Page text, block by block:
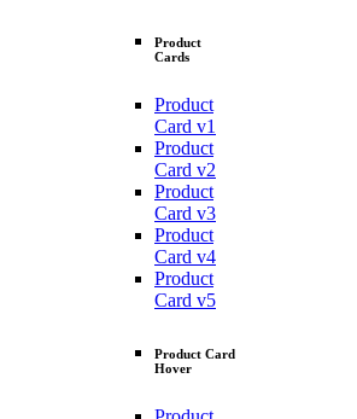
Product
Cards
Product
Card v1
Product
Card v2
Product
Card v3
Product
Card v4
Product
Card v5
Product Card
Hover